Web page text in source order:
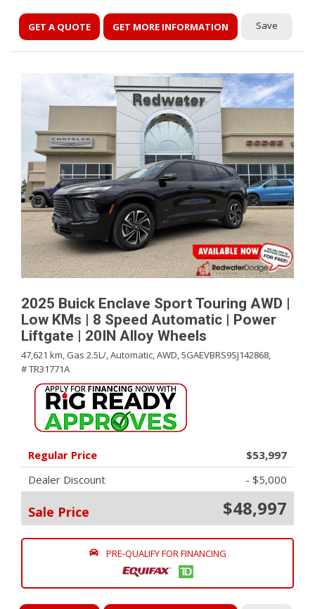
GET A QUOTE GET MORE INFORMATION Save
2025 Buick Enclave Sport Touring AWD |
Low KMs | 8 Speed Automatic | Power
Liftgate | 20IN Alloy Wheels
47,621 km, Gas 2.5L/,Automatic,AWD,5GAEVBRS9SJ142868,
# TR31771A
Regular Price
$53,997
Dealer Discount
- $5,000
Sale Price $48,997
PRE-QUALIFY FOR FINANCING